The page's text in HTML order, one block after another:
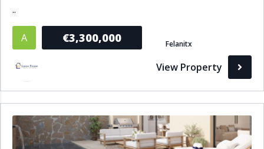
..
A €3,300,000 Felanitx
View Property